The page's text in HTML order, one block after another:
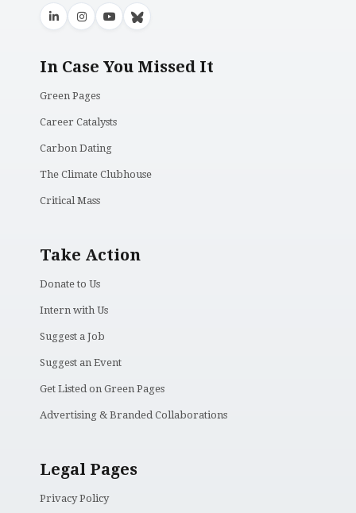
In Case You Missed It
Green Pages
Career Catalysts
Carbon Dating
The Climate Clubhouse
Critical Mass
Take Action
Donate to Us
Intern with Us
Suggest a Job
Suggest an Event
Get Listed on Green Pages
Advertising & Branded Collaborations
Legal Pages
Privacy Policy